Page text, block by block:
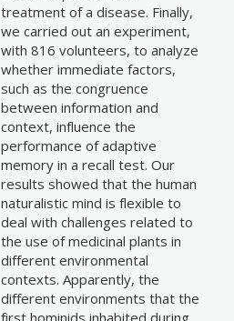
treatment of a disease. Finally,
we carried out an experiment,
with 816 volunteers, to analyze
whether immediate factors,
such as the congruence
between information and
context, influence the
performance of adaptive
memory in a recall test. Our
results showed that the human
naturalistic mind is flexible to
deal with challenges related to
the use of medicinal plants in
different environmental
contexts. Apparently, the
different environments that the